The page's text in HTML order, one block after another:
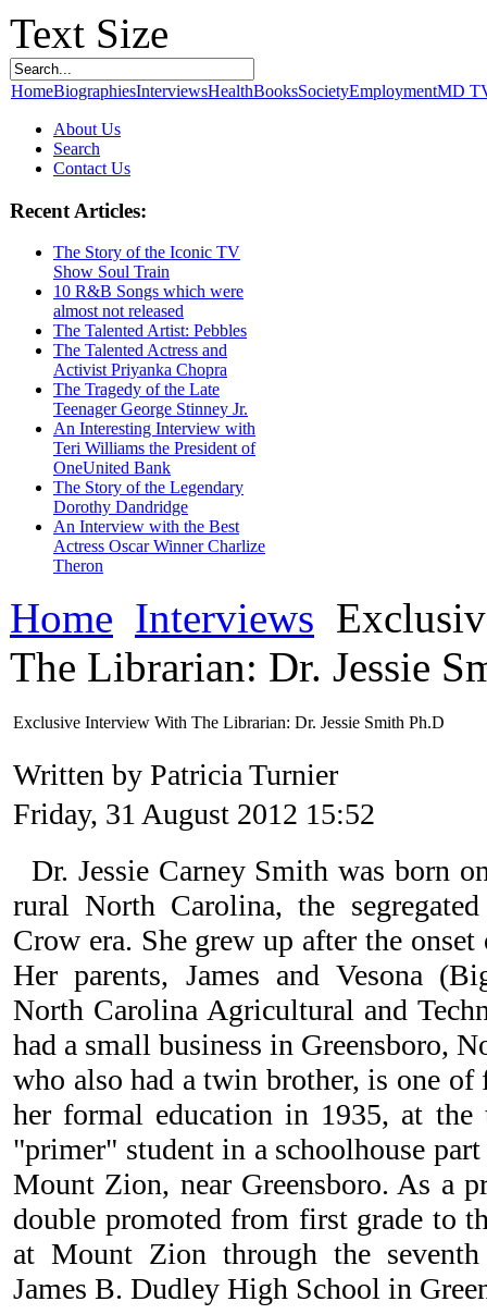
Text Size
HomeBiographiesInterviewsHealthBooksSocietyEmploymentMD
About Us
Search
Contact Us
Recent Articles:
The Story of the Iconic TV
Show Soul Train
10 R&B Songs which were
almost not released
The Talented Artist: Pebbles
The Talented Actress and
Activist Priyanka Chopra
The Tragedy of the Late
Teenager George Stinney Jr.
An Interesting Interview with
Teri Williams the President of
OneUnited Bank
The Story of the Legendary
Dorothy Dandridge
An Interview with the Best
Actress Oscar Winner Charlize
Theron
Home Interviews
The Librarian: Dr. Jessie
Exclusive Interview With The Librarian: Dr. Jessie Smith Ph.D
Written by Patricia Turnier
Friday, 31 August 2012 15:52
Dr. Jessie Carney Smith was born
rural North Carolina, the
Crow era. She grew up after the
Her parents, James and Vesona
North Carolina Agricultural and
had a small business in Greensboro,
who also had a twin brother, is one of
her formal education in 1935, at the
"primer" student in a schoolhouse
Mount Zion, near Greensboro. As a
double promoted from first grade to
at Mount Zion through the
James B. Dudley High School in